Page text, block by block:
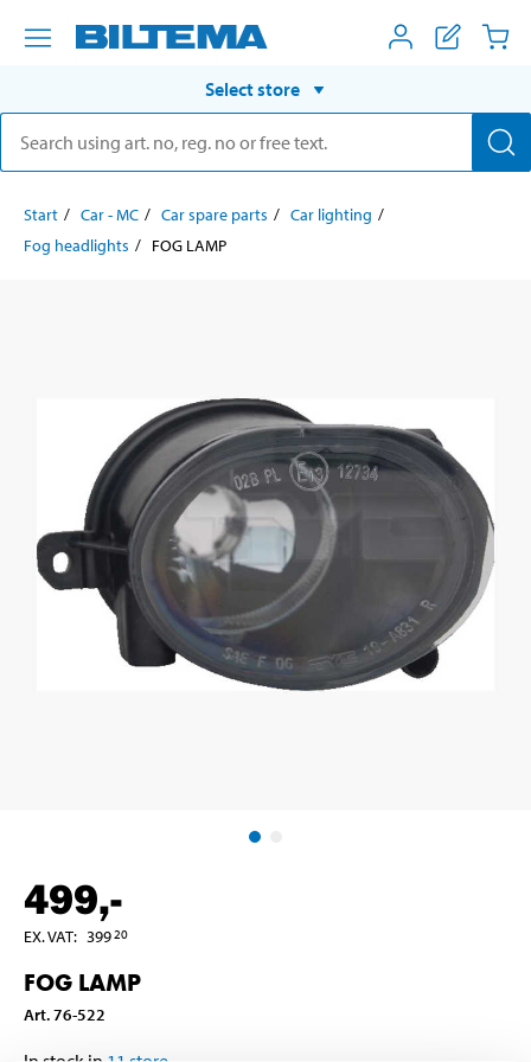
Select store
Start Car - MC Car spare parts
Car lighting
Fog headlights
FOG LAMP
499,-
EX. VAT: 39920
FOG LAMP
Art.76-522